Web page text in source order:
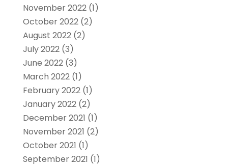
November 2022(1)
October 2022(2)
August 2022(2)
July 2022(3)
June 2022(3)
March 2022(1)
February 2022(1)
January 2022(2)
December 2021 (1)
November 2021 (2)
October 2021 (1)
September 2021 (1)